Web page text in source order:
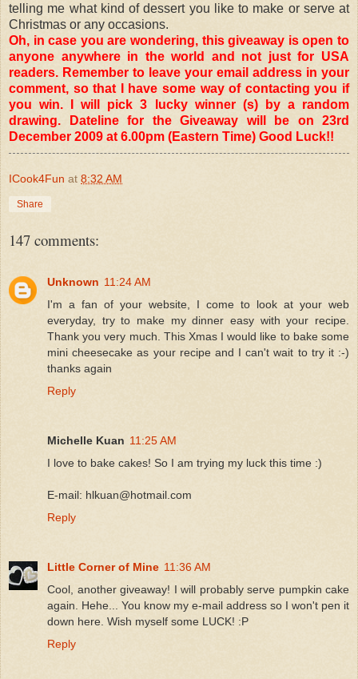
telling me what kind of dessert you like to make or serve at
Christmas or any occasions.
Oh, in case you are wondering, this giveaway is open to
anyone anywhere in the world and not just for USA
readers. Remember to leave your email address in your
comment, so that I have some way of contacting you if
you win. I will pick 3 lucky winner (s) by a random
drawing. Dateline for the Giveaway will be on 23rd
December 2009 at 6.00pm (Eastern Time) Good Luck!!
ICook4Fun at 8:32 AM
Share
147 comments:
Unknown 11:24 AM
I'm a fan of your website, I come to look at your web
everyday, try to make my dinner easy with your recipe.
Thank you very much. This Xmas I would like to bake some
mini cheesecake as your recipe and I can't wait to try it :-)
thanks again
Reply
Michelle Kuan 11:25 AM
I love to bake cakes! So I am trying my luck this time :)
E-mail: hlkuan@hotmail.com
Reply
Little Corner of Mine 11:36 AM
Cool, another giveaway! I will probably serve pumpkin cake
again. Hehe... You know my e-mail address so I won't pen it
down here. Wish myself some LUCK! :P
Reply